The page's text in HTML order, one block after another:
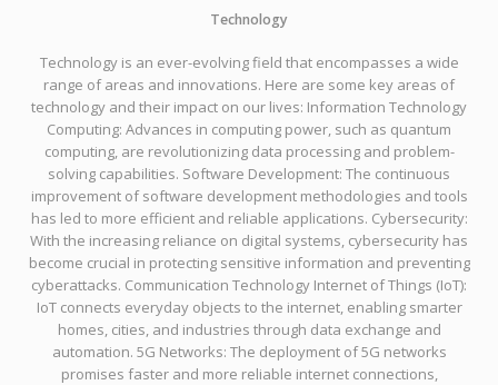
Technology
Technology is an ever-evolving field that encompasses a wide
range of areas and innovations. Here are some key areas of
technology and their impact on our lives: Information Technology
Computing: Advances in computing power, such as quantum
computing, are revolutionizing data processing and problem-
solving capabilities. Software Development: The continuous
improvement of software development methodologies and tools
has led to more efficient and reliable applications. Cybersecurity:
With the increasing reliance on digital systems, cybersecurity has
become crucial in protecting sensitive information and preventing
cyberattacks. Communication Technology Internet of Things (IoT):
IoT connects everyday objects to the internet, enabling smarter
homes, cities, and industries through data exchange and
automation. 5G Networks: The deployment of 5G networks
promises faster and more reliable internet connections,